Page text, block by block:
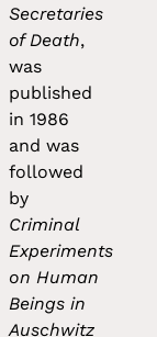
Secretaries
of Death,
was
published
in 1986
and was
followed
by
Criminal
Experiments
on Human
Beings in
Auschwitz